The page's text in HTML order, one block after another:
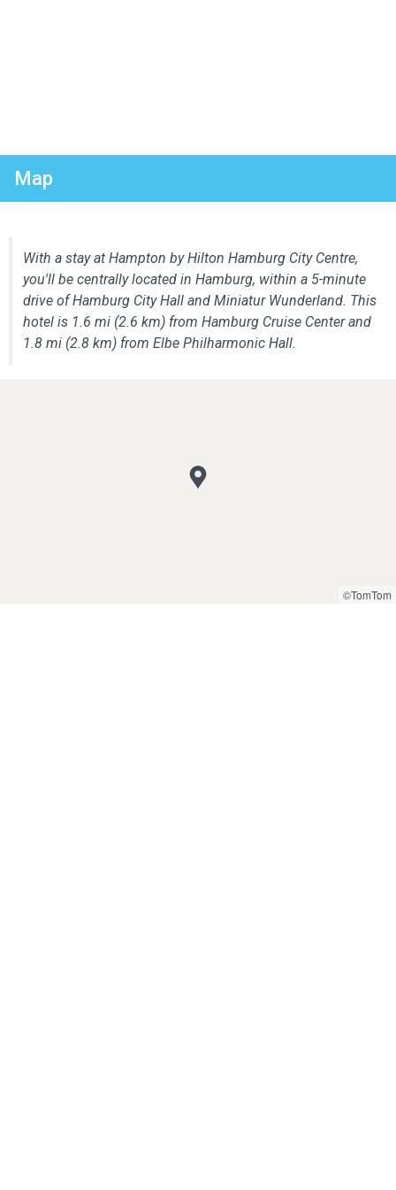
Map
With a stay at Hampton by Hilton Hamburg City Centre,
you'll be centrally located in Hamburg, within a 5-minute
drive of Hamburg City Hall and Miniatur Wunderland. This
hotel is 1.6 mi (2.6 km) from Hamburg Cruise Center and
1.8 mi (2.8 km) from Elbe Philharmonic Hall.
©TomTom